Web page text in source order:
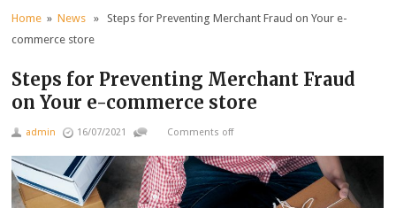
Home »News » Steps for Preventing Merchant Fraud on Your e-
commerce store
Steps for Preventing Merchant Fraud
on Your e-commerce store
admin 16/07/2021 Comments off